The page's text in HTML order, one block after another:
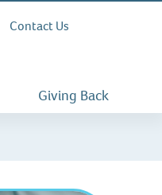
Contact Us
Giving Back